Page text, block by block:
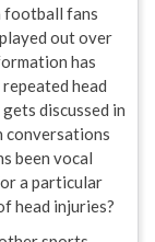
football fans
out over
has
head
discussed in
conversations
been vocal
a particular
head injuries?